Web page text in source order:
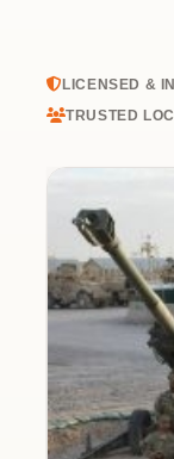
LICENSED &
TRUSTED